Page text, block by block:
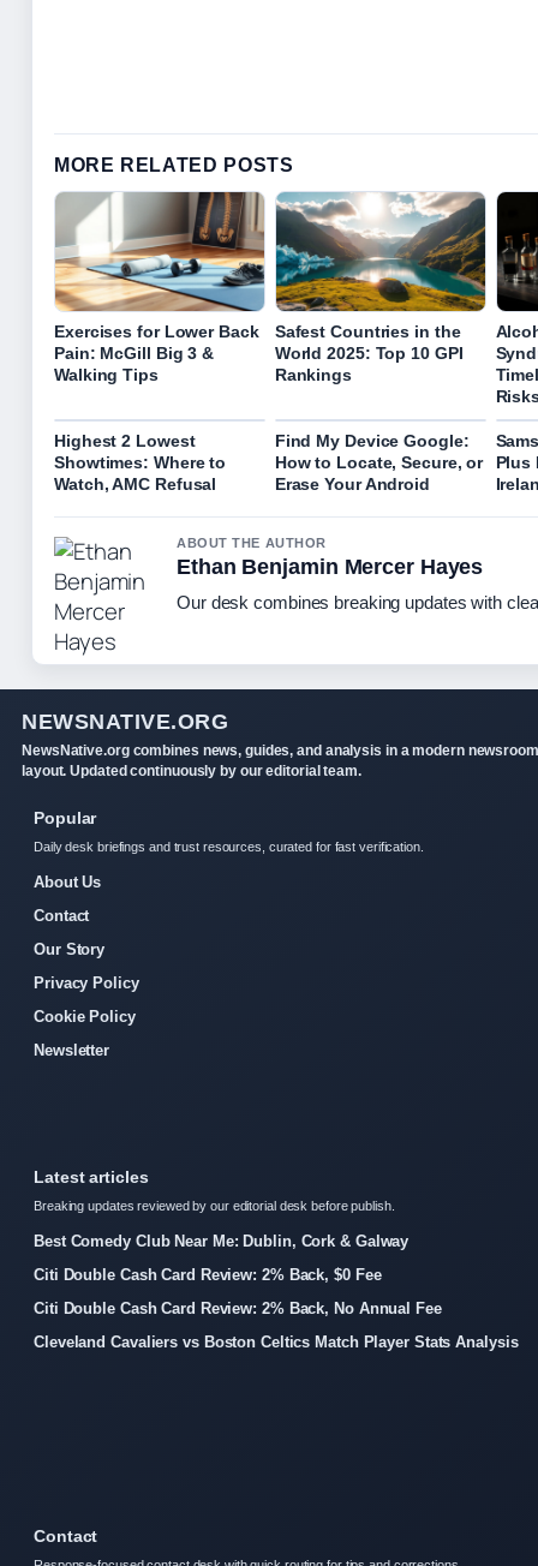
MORE RELATED POSTS
Exercises for Lower Back
Pain: McGill Big 3 &
Walking Tips
Safest Countries in the
World 2025: Top 10 GPI
Rankings
Highest 2 Lowest
Showtimes: Where to
Watch, AMC Refusal
Find My Device Google:
How to Locate, Secure, or
Erase Your Android
Plus
ABOUT THE AUTHOR
Ethan Benjamin Mercer Hayes
Our desk combines breaking updates with
NEWSNATIVE.ORG
NewsNative.org combines news, guides, and analysis in a modern newsroom
layout. Updated continuously by our editorial team.
Popular
Daily desk briefings and trust resources, curated for fast verification.
About Us
Contact
Our Story
Privacy Policy
Cookie Policy
Newsletter
Latest articles
Breaking updates reviewed by our editorial desk before publish.
Best Comedy Club Near Me: Dublin, Cork & Galway
Citi Double Cash Card Review: 2% Back, $0 Fee
Citi Double Cash Card Review: 2% Back, No Annual Fee
Cleveland Cavaliers vs Boston Celtics Match Player Stats Analysis
Contact